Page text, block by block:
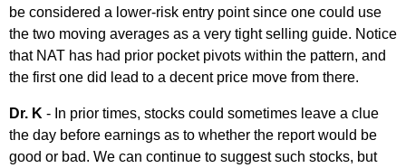
be considered a lower-risk entry point since one could use
the two moving averages as a very tight selling guide. Notice
that NAT has had prior pocket pivots within the pattern, and
the first one did lead to a decent price move from there.
Dr. K - In prior times, stocks could sometimes leave a clue
the day before earnings as to whether the report would be
good or bad. We can continue to suggest such stocks, but